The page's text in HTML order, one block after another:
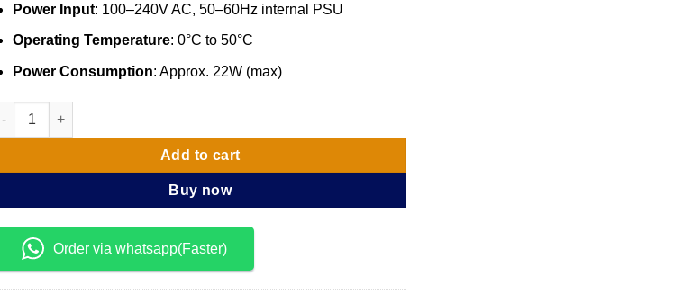
Power Input: 100–240V AC, 50–60Hz internal PSU
Operating Temperature: 0°C to 50°C
Power Consumption: Approx. 22W (max)
52 Port D-Link Fast Ethernet Switch 1000/100 quantity
Add to cart
Buy now
Order via whatsapp(Faster)